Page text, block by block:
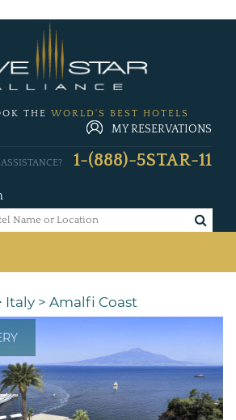
THE WORLD'S BEST HOTELS
MY RESERVATIONS
1-(888)-5STAR-11
Italy > Amalfi Coast